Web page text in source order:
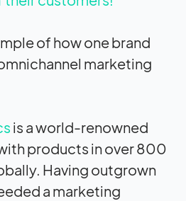
of how one brand
omnichannel marketing
is a world-renowned
products in over 800
Having outgrown
a marketing